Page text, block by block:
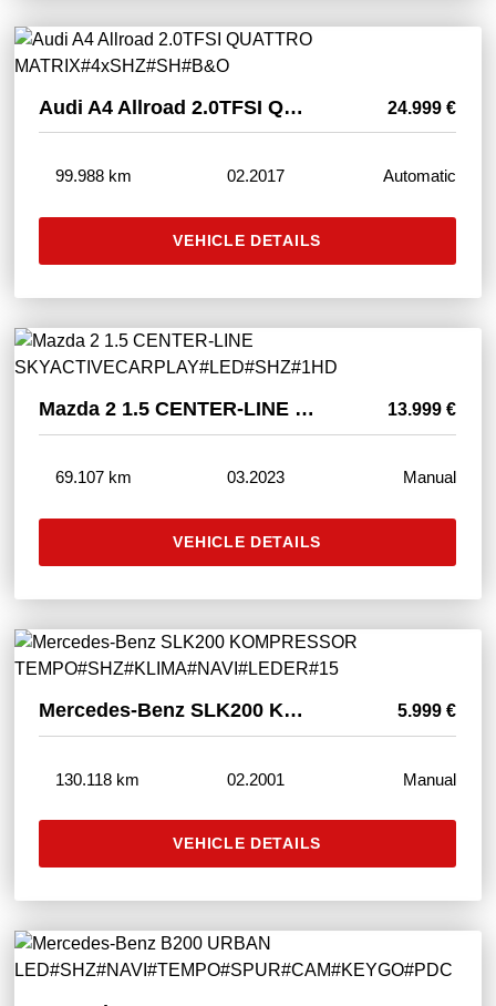
Audi A4 Allroad 2.0TFSI QUATTRO MATRIX#4xSHZ#SH#B&O 24.999 €
99.988 km 02.2017 Automatic
VEHICLE DETAILS
Mazda 2 1.5 CENTER-LINE SKYACTIVECARPLAY#LED#SHZ#1HD 13.999 €
69.107 km 03.2023 Manual
VEHICLE DETAILS
Mercedes-Benz SLK200 KOMPRESSOR TEMPO#SHZ#KLIMA#NAVI#LEDER#15" 5.999 €
130.118 km 02.2001 Manual
VEHICLE DETAILS